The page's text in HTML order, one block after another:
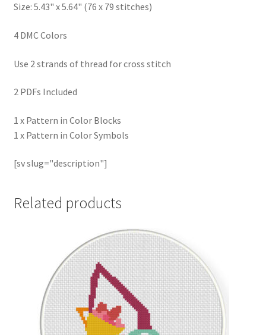
Welcome to the Charts Club
Size: 5.43" x 5.64" (76 x 79 stitches)
4 DMC Colors
Use 2 strands of thread for cross stitch
2 PDFs Included
1 x Pattern in Color Blocks
1 x Pattern in Color Symbols
[sv slug="description"]
Related products